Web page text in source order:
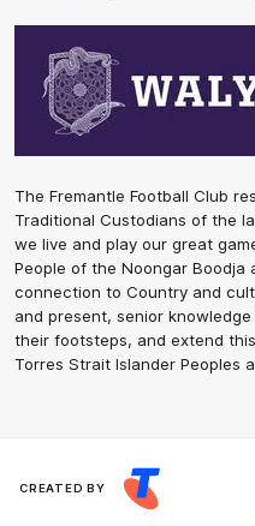
The Fremantle Football Club
Traditional Custodians of the
we live and play our great
People of the Noongar
connection to Country and
and present, senior
their footsteps, and extend
Torres Strait Islander Peoples
CREATED BY